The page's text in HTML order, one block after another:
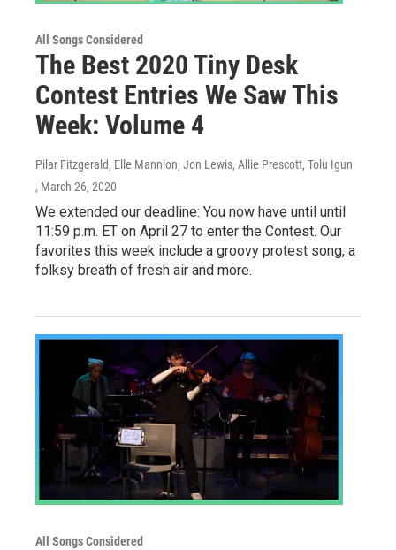
All Songs Considered
The Best 2020 Tiny Desk
Contest Entries We Saw This
Week: Volume 4
Pilar Fitzgerald, Elle Mannion, Jon Lewis, Allie Prescott, Tolu Igun
, March 26, 2020
We extended our deadline: You now have until until
11:59 p.m. ET on April 27 to enter the Contest. Our
favorites this week include a groovy protest song, a
folksy breath of fresh air and more.
All Songs Considered